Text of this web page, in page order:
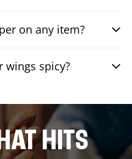
on any item?
wings spicy?
HITS